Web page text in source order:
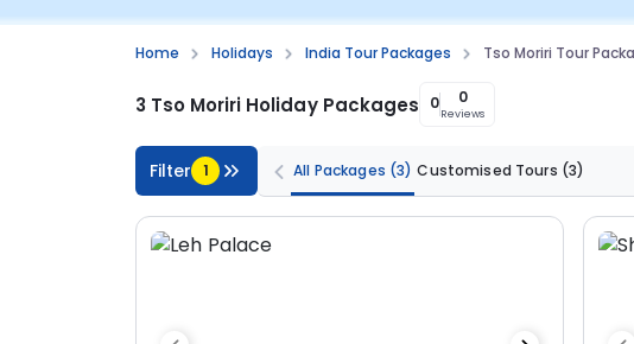
Home Holidays India Tour Packages Tso Moriri Tour
3 Tso Moriri Holiday Packages 0 0
Reviews
Filter 1 All Packages (3) Customised Tours (3)